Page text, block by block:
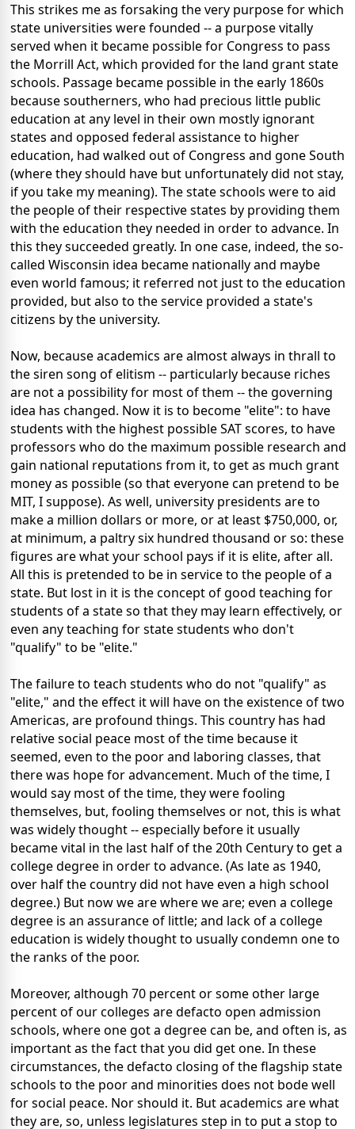
This strikes me as forsaking the very purpose for which
state universities were founded -- a purpose vitally
served when it became possible for Congress to pass
the Morrill Act, which provided for the land grant state
schools. Passage became possible in the early 1860s
because southerners, who had precious little public
education at any level in their own mostly ignorant
states and opposed federal assistance to higher
education, had walked out of Congress and gone South
(where they should have but unfortunately did not stay,
if you take my meaning). The state schools were to aid
the people of their respective states by providing them
with the education they needed in order to advance. In
this they succeeded greatly. In one case, indeed, the so-
called Wisconsin idea became nationally and maybe
even world famous; it referred not just to the education
provided, but also to the service provided a state's
citizens by the university.
Now, because academics are almost always in thrall to
the siren song of elitism -- particularly because riches
are not a possibility for most of them -- the governing
idea has changed. Now it is to become "elite": to have
students with the highest possible SAT scores, to have
professors who do the maximum possible research and
gain national reputations from it, to get as much grant
money as possible (so that everyone can pretend to be
MIT, I suppose). As well, university presidents are to
make a million dollars or more, or at least $750,000, or,
at minimum, a paltry six hundred thousand or so: these
figures are what your school pays if it is elite, after all.
All this is pretended to be in service to the people of a
state. But lost in it is the concept of good teaching for
students of a state so that they may learn effectively, or
even any teaching for state students who don't
"qualify" to be "elite."
The failure to teach students who do not "qualify" as
"elite," and the effect it will have on the existence of two
Americas, are profound things. This country has had
relative social peace most of the time because it
seemed, even to the poor and laboring classes, that
there was hope for advancement. Much of the time, I
would say most of the time, they were fooling
themselves, but, fooling themselves or not, this is what
was widely thought -- especially before it usually
became vital in the last half of the 20th Century to get a
college degree in order to advance. (As late as 1940,
over half the country did not have even a high school
degree.) But now we are where we are; even a college
degree is an assurance of little; and lack of a college
education is widely thought to usually condemn one to
the ranks of the poor.
Moreover, although 70 percent or some other large
percent of our colleges are defacto open admission
schools, where one got a degree can be, and often is, as
important as the fact that you did get one. In these
circumstances, the defacto closing of the flagship state
schools to the poor and minorities does not bode well
for social peace. Nor should it. But academics are what
they are, so, unless legislatures step in to put a stop to